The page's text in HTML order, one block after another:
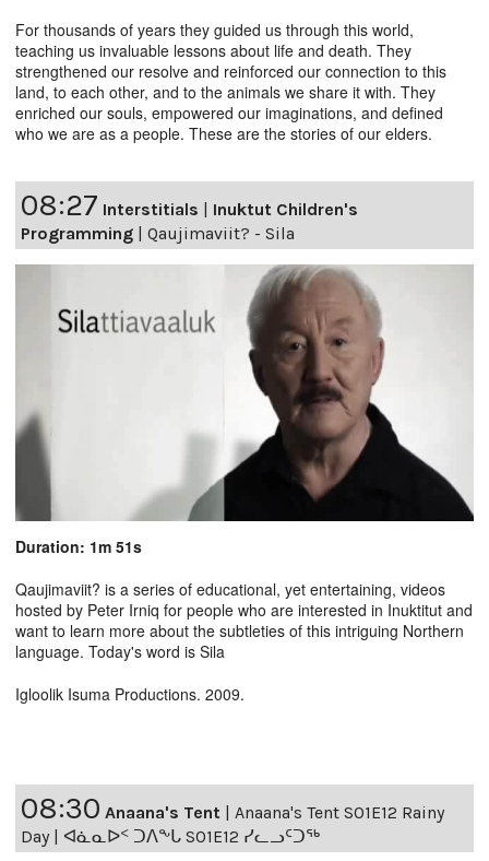
For thousands of years they guided us through this world,
teaching us invaluable lessons about life and death. They
strengthened our resolve and reinforced our connection to this
land, to each other, and to the animals we share it with. They
enriched our souls, empowered our imaginations, and defined
who we are as a people. These are the stories of our elders.
08:27 Interstitials | Inuktut Children's
Programming | Qaujimaviit? - Sila
Duration: 1m 51s
Qaujimaviit? is a series of educational, yet entertaining, videos
hosted by Peter Irniq for people who are interested in Inuktitut and
want to learn more about the subtleties of this intriguing Northern
language. Today's word is Sila
Igloolik Isuma Productions. 2009.
08:30 Anaana's Tent | Anaana's Tent S01E12 Rainy
Day | ᐊᓈᓇᐅᑉ ᑐᐱᖕᒐ S01E12 ᓯᓚᓗᑦᑐᖅ